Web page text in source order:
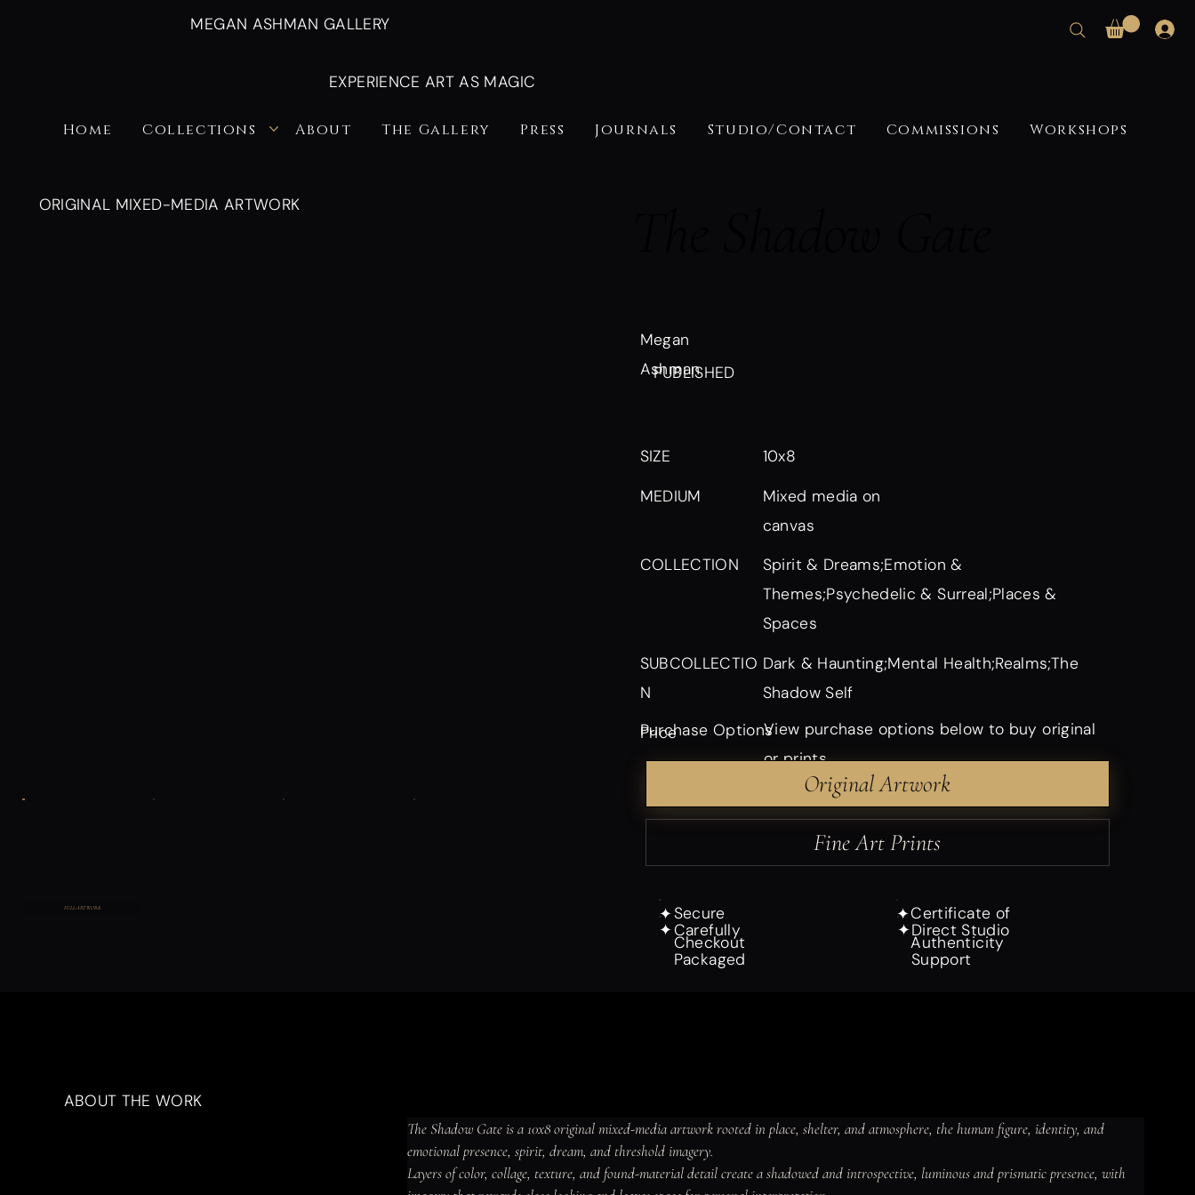
MEGAN ASHMAN GALLERY
Home Collections About The Gallery Press Journals Studio/Contact Commissions Workshops
EXPERIENCE ART AS MAGIC
ORIGINAL MIXED-MEDIA ARTWORK
Megan
Ashman
PUBLISHED
SIZE 10x8
MEDIUM
Mixed media on
canvas
COLLECTION
Spirit & Dreams;Emotion &
Themes;Psychedelic & Surreal;Places &
Spaces
SUBCOLLECTIO
N
Dark & Haunting;Mental Health;Realms;The
Shadow Self
Price
View purchase options below to buy original
or prints
Purchase Options
Original Artwork
Fine Art Prints
✦Secure
Checkout
✦Certificate of
Authenticity
✦Carefully
Packaged
✦Direct Studio
Support
FULL ARTWORK
ABOUT THE WORK
The Shadow Gate is a 10x8 original mixed-media artwork rooted in place, shelter, and atmosphere, the human figure, identity, and
emotional presence, spirit, dream, and threshold imagery.
Layers of color, collage, texture, and found-material detail create a shadowed and introspective, luminous and prismatic presence, with